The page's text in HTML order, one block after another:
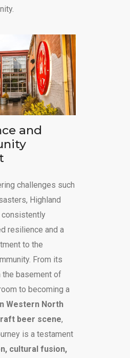
and
challenges such
Highland
consistently
resilience and a
to the
From its
the basement of
to becoming a
Western North
beer scene,
is a testament
cultural fusion,